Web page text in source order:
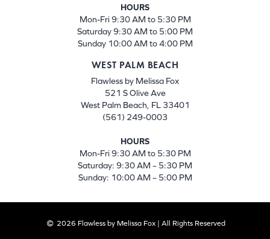
HOURS
Mon-Fri 9:30 AM to 5:30 PM
Saturday 9:30 AM to 5:00 PM
Sunday 10:00 AM to 4:00 PM
WEST PALM BEACH
Flawless by Melissa Fox
521 S Olive Ave
West Palm Beach, FL 33401
(561) 249-0003
HOURS
Mon-Fri 9:30 AM to 5:30 PM
Saturday: 9:30 AM – 5:30 PM
Sunday: 10:00 AM – 5:00 PM
2026 Flawless by Melissa Fox | All Rights Reserved